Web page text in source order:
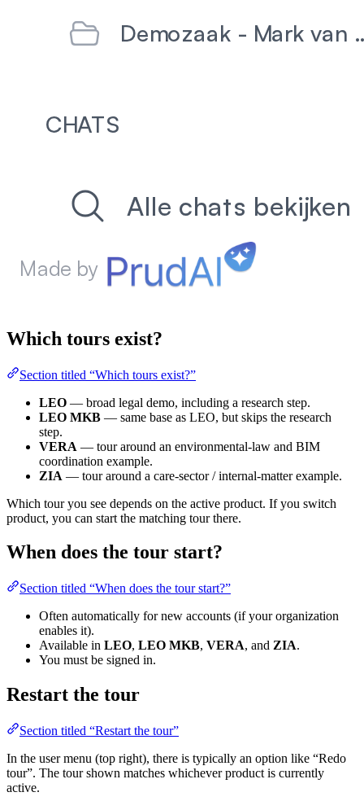
Which tours exist?
Section titled “Which tours exist?”
LEO — broad legal demo, including a research step.
LEO MKB — same base as LEO, but skips the research
step.
VERA — tour around an environmental-law and BIM
coordination example.
ZIA — tour around a care-sector / internal-matter example.
Which tour you see depends on the active product. If you switch
product, you can start the matching tour there.
When does the tour start?
Section titled “When does the tour start?”
Often automatically for new accounts (if your organization
enables it).
Available in LEO, LEO MKB, VERA, and ZIA.
You must be signed in.
Restart the tour
Section titled “Restart the tour”
In the user menu (top right), there is typically an option like “Redo
tour”. The tour shown matches whichever product is currently
active.